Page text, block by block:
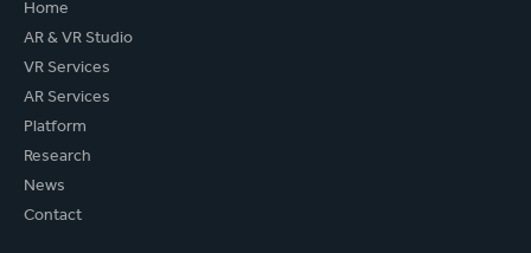
Home
AR & VR Studio
VR Services
AR Services
Platform
Research
News
Contact